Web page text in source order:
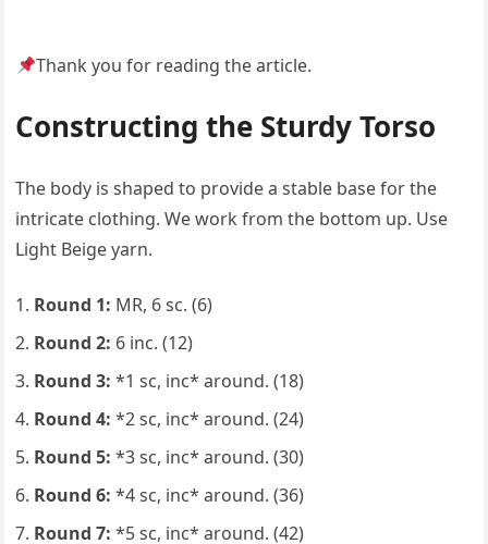
Thank you for reading the article.
Constructing the Sturdy Torso
The body is shaped to provide a stable base for the
intricate clothing. We work from the bottom up. Use
Light Beige yarn.
Round 1: MR, 6 sc. (6)
Round 2: 6 inc. (12)
Round 3: *1 sc, inc* around. (18)
Round 4: *2 sc, inc* around. (24)
Round 5: *3 sc, inc* around. (30)
Round 6: *4 sc, inc* around. (36)
Round 7: *5 sc, inc* around. (42)